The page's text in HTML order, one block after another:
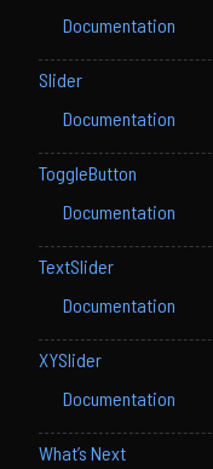
Documentation
Slider
Documentation
ToggleButton
Documentation
TextSlider
Documentation
XYSlider
Documentation
What’s Next